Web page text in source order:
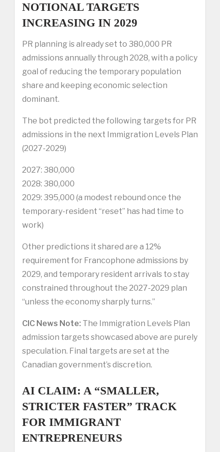
NOTIONAL TARGETS
INCREASING IN 2029
PR planning is already set to 380,000 PR
admissions annually through 2028, with a policy
goal of reducing the temporary population
share and keeping economic selection
dominant.
The bot predicted the following targets for PR
admissions in the next Immigration Levels Plan
(2027-2029)
2027: 380,000
2028: 380,000
2029: 395,000 (a modest rebound once the
temporary-resident “reset” has had time to
work)
Other predictions it shared are a 12%
requirement for Francophone admissions by
2029, and temporary resident arrivals to stay
constrained throughout the 2027-2029 plan
“unless the economy sharply turns.”
CIC News Note: The Immigration Levels Plan
admission targets showcased above are purely
speculation. Final targets are set at the
Canadian government’s discretion.
AI CLAIM: A “SMALLER,
STRICTER FASTER” TRACK
FOR IMMIGRANT
ENTREPRENEURS